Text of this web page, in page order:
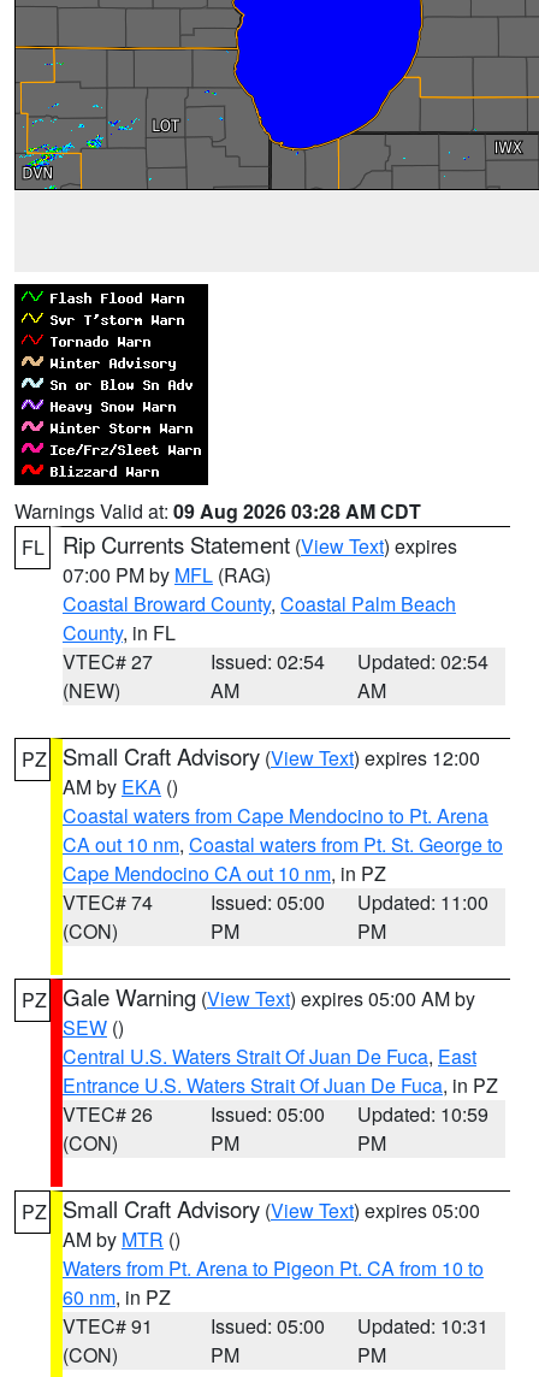
Warnings Valid at: 09 Aug 2026 03:28 AM CDT
FL
Rip Currents Statement (View Text) expires
07:00 PM by MFL (RAG)
Coastal Broward County, Coastal Palm Beach
County, in FL
VTEC# 27
(NEW)
Issued: 02:54
AM
Updated: 02:54
AM
PZ Small Craft Advisory (View Text) expires 12:00
AM by EKA ()
Coastal waters from Cape Mendocino to Pt. Arena
CA out 10 nm, Coastal waters from Pt. St. George to
Cape Mendocino CA out 10 nm, in PZ
VTEC# 74
(CON)
Issued: 05:00
PM
Updated: 11:00
PM
PZ Gale Warning (View Text) expires 05:00 AM by
SEW ()
Central U.S. Waters Strait Of Juan De Fuca, East
Entrance U.S. Waters Strait Of Juan De Fuca, in PZ
VTEC# 26
(CON)
Issued: 05:00
PM
Updated: 10:59
PM
PZ Small Craft Advisory (View Text) expires 05:00
AM by MTR ()
Waters from Pt. Arena to Pigeon Pt. CA from 10 to
60 nm, in PZ
VTEC# 91
(CON)
Issued: 05:00
PM
Updated: 10:31
PM